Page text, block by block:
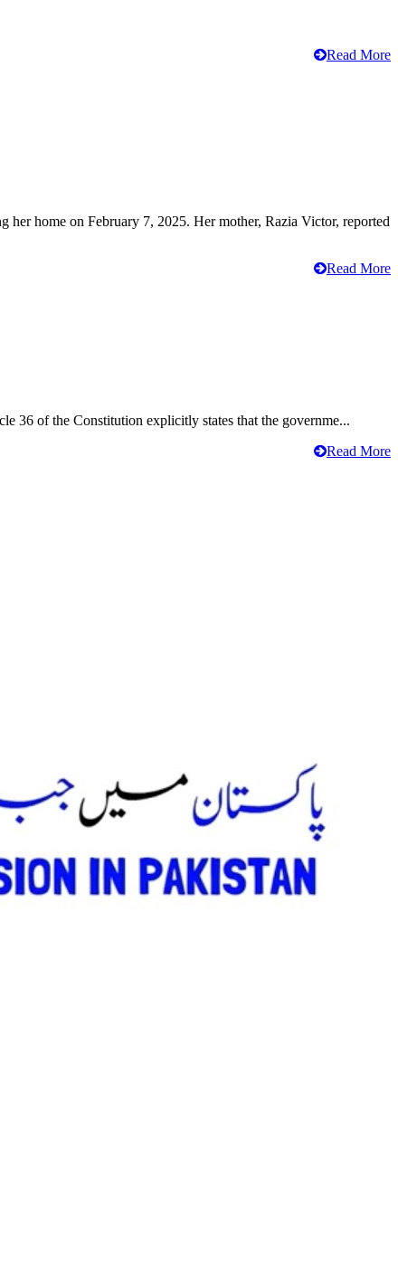
Read More
home on February 7, 2025. Her mother, Razia Victor, reported
Read More
36 of the Constitution explicitly states that the governme...
Read More